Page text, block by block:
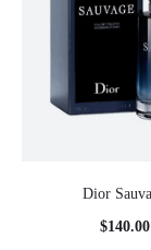
Dior
$140.00